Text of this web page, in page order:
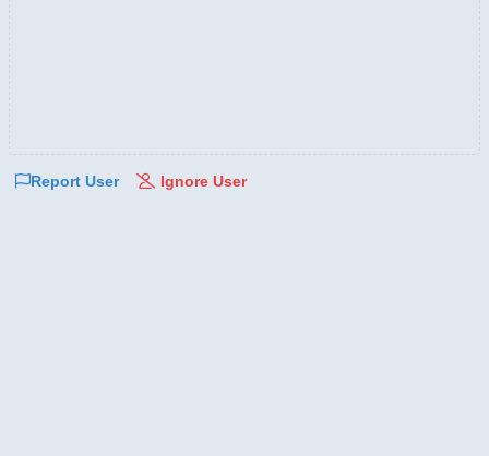
Report User Ignore User